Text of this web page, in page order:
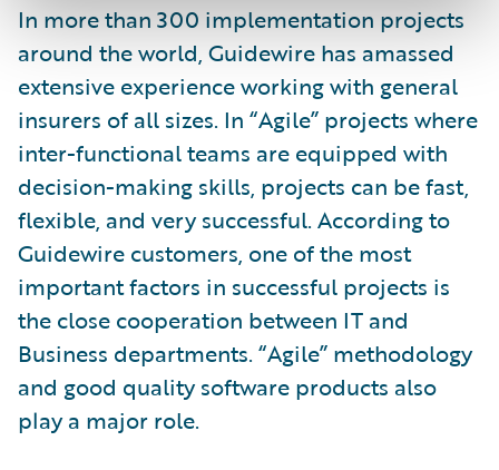
In more than 300 implementation projects
around the world, Guidewire has amassed
extensive experience working with general
insurers of all sizes. In “Agile” projects where
inter-functional teams are equipped with
decision-making skills, projects can be fast,
flexible, and very successful. According to
Guidewire customers, one of the most
important factors in successful projects is
the close cooperation between IT and
Business departments. “Agile” methodology
and good quality software products also
play a major role.